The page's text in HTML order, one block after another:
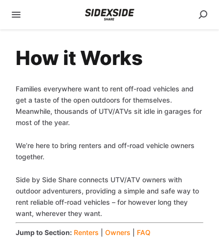
How it Works
Families everywhere want to rent off-road vehicles and
get a taste of the open outdoors for themselves.
Meanwhile, thousands of UTV/ATVs sit idle in garages for
most of the year.
We’re here to bring renters and off-road vehicle owners
together.
Side by Side Share connects UTV/ATV owners with
outdoor adventurers, providing a simple and safe way to
rent reliable off-road vehicles – for however long they
want, wherever they want.
Jump to Section: Renters Owners FAQ